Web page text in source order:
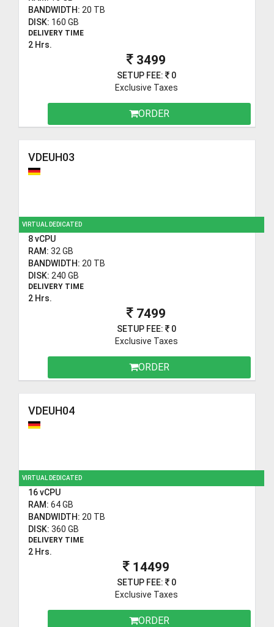
BANDWIDTH: 20 TB
DISK: 160 GB
DELIVERY TIME
2 Hrs.
3499
SETUP FEE:
0
Exclusive Taxes
ORDER
VDEUH03
VIRTUAL DEDICATED
8 vCPU
RAM: 32 GB
BANDWIDTH: 20 TB
DISK: 240 GB
DELIVERY TIME
2 Hrs.
7499
SETUP FEE:
0
Exclusive Taxes
ORDER
VDEUH04
VIRTUAL DEDICATED
16 vCPU
RAM: 64 GB
BANDWIDTH: 20 TB
DISK: 360 GB
DELIVERY TIME
2 Hrs.
14499
SETUP FEE:
0
Exclusive Taxes
ORDER